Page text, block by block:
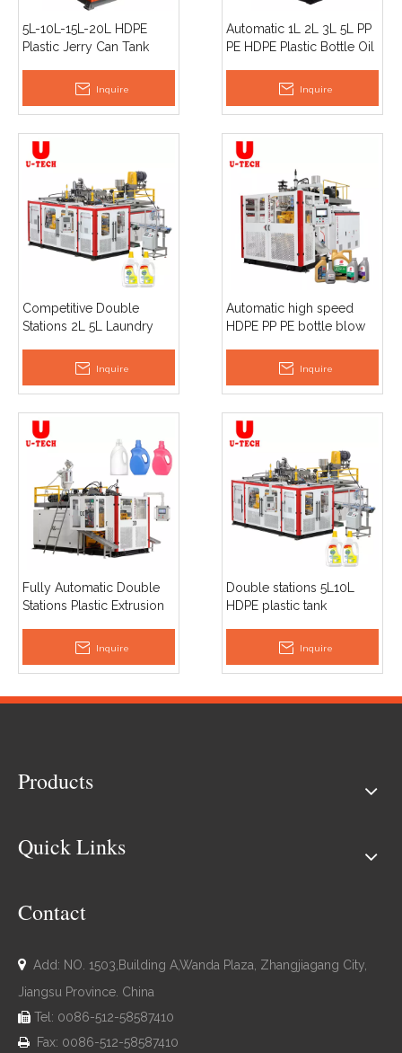
5L-10L-15L-20L HDPE
Plastic Jerry Can Tank
Blowing Mould /Blow
Inquire
Automatic 1L 2L 3L 5L PP
PE HDPE Plastic Bottle Oil
Extrusion Blow Molding
Inquire
Competitive Double
Stations 2L 5L Laundry
Extrusion Blow Molding
Inquire
Automatic high speed
HDPE PP PE bottle blow
can blowing machine
Inquire
Fully Automatic Double
Stations Plastic Extrusion
Detergent Bottle Making
Inquire
Double stations 5L10L
HDPE plastic tank
extrusion blow moulding
Inquire
Products
Quick Links
Contact
 Add: NO. 1503,Building A,Wanda Plaza, Zhangjiagang City,
Jiangsu Province. China
 Tel: 0086-512-58587410
 Fax: 0086-512-58587410